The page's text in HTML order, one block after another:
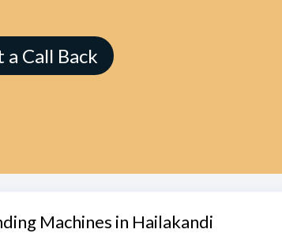
a Call Back
Machines in Hailakandi